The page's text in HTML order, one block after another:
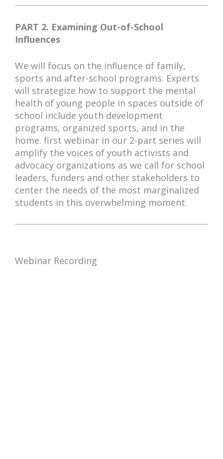
PART 2. Examining Out-of-School
Influences
We will focus on the influence of family,
sports and after-school programs. Experts
will strategize how to support the mental
health of young people in spaces outside of
school include youth development
programs, organized sports, and in the
home. first webinar in our 2-part series will
amplify the voices of youth activists and
advocacy organizations as we call for school
leaders, funders and other stakeholders to
center the needs of the most marginalized
students in this overwhelming moment.
Webinar Recording